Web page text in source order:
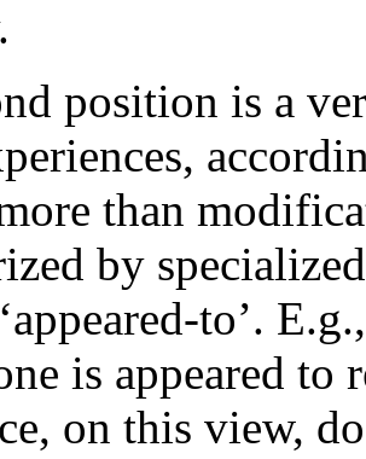
position is a
than
by
to’.
is appeared
on this view,